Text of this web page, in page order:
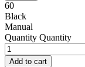
60
Black
Manual
Quantity Quantity
Add to cart